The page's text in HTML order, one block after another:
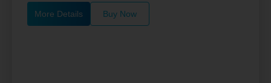
More Details Buy Now